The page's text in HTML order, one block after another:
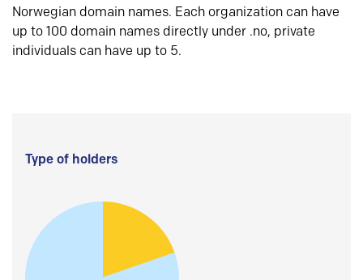
Norwegian domain names. Each organization can have
up to 100 domain names directly under .no, private
individuals can have up to 5.
Type of holders